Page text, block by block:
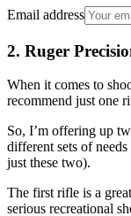
Email address
2. Ruger
When it comes to
recommend just one
So, I’m offering up
different sets of
just these two).
The first rifle is a
serious recreational